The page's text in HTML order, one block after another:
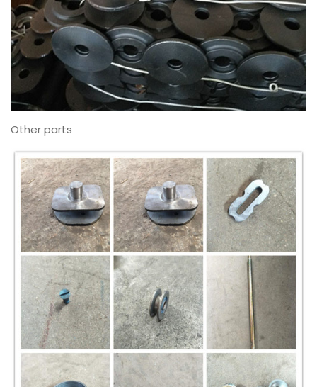
Other parts